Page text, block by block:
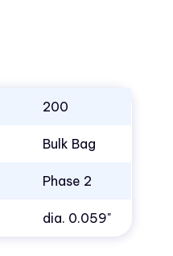
200
Bulk Bag
Phase 2
dia. 0.059"